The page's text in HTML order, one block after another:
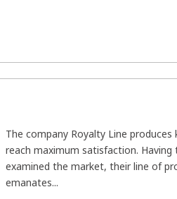
The company Royalty Line
reach maximum satisfaction. Having
examined the market, their line of
emanates...